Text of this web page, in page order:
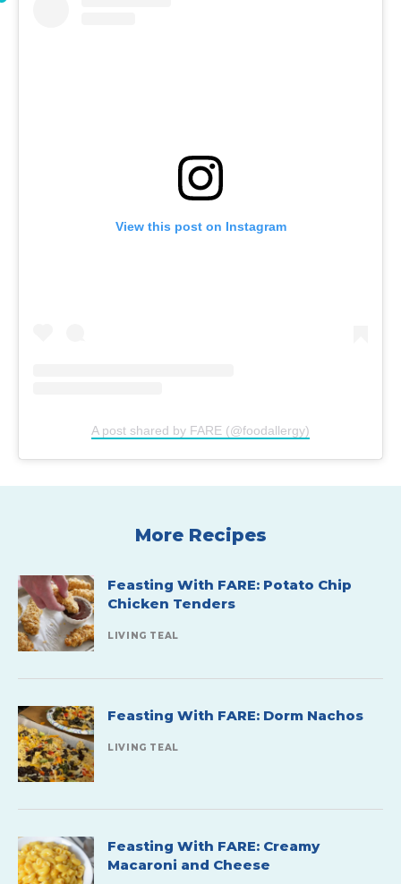
View this post on Instagram
A post shared by FARE (@foodallergy)
More Recipes
Feasting With FARE: Potato Chip
Chicken Tenders
LIVING TEAL
Feasting With FARE: Dorm Nachos
LIVING TEAL
Feasting With FARE: Creamy
Macaroni and Cheese